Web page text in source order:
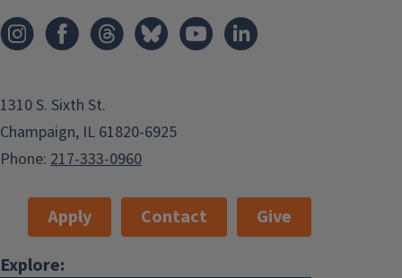
1310 S. Sixth St.
Champaign, IL 61820-6925
Phone: 217-333-0960
Apply Contact
Give
Explore: